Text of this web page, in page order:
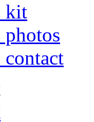
kit
photos
contact